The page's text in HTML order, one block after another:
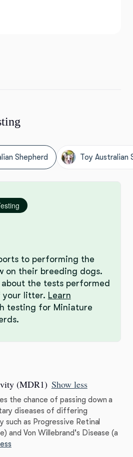
Shepherd Toy Australian
to performing the
on their breeding dogs.
the tests performed
your litter. Learn
testing for Miniature
(MDR1) Show less
the chance of passing down a
diseases of differing
such as Progressive Retinal
and Von Willebrand's Disease (a